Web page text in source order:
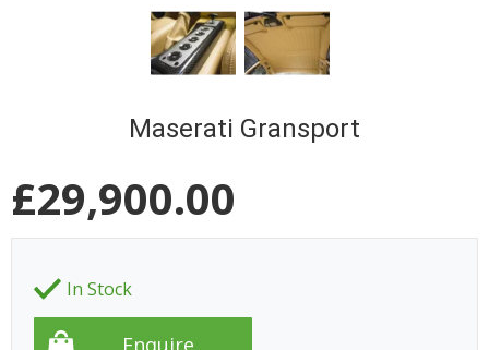
Maserati Gransport
£29,900.00
In Stock